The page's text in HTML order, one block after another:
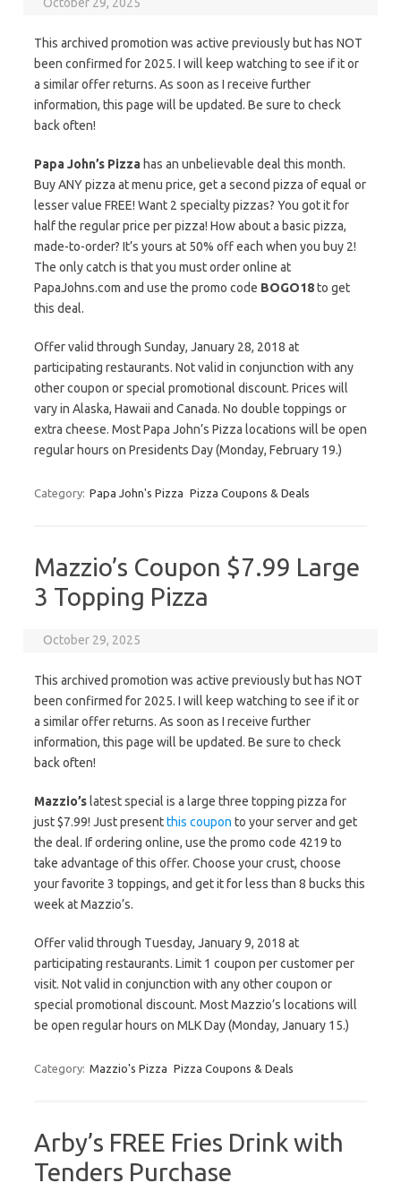
This archived promotion was active previously but has NOT
been confirmed for 2025. I will keep watching to see if it or
a similar offer returns. As soon as I receive further
information, this page will be updated. Be sure to check
back often!
Papa John’s Pizza has an unbelievable deal this month.
Buy ANY pizza at menu price, get a second pizza of equal or
lesser value FREE! Want 2 specialty pizzas? You got it for
half the regular price per pizza! How about a basic pizza,
made-to-order? It’s yours at 50% off each when you buy 2!
The only catch is that you must order online at
PapaJohns.com and use the promo code BOGO18to get
this deal.
Offer valid through Sunday, January 28, 2018 at
participating restaurants. Not valid in conjunction with any
other coupon or special promotional discount. Prices will
vary in Alaska, Hawaii and Canada. No double toppings or
extra cheese. Most Papa John’s Pizza locations will be open
regular hours on Presidents Day (Monday, February 19.)
Category: Papa John's Pizza Pizza Coupons & Deals
Mazzio’s Coupon $7.99 Large
3 Topping Pizza
October 29, 2025
This archived promotion was active previously but has NOT
been confirmed for 2025. I will keep watching to see if it or
a similar offer returns. As soon as I receive further
information, this page will be updated. Be sure to check
back often!
Mazzio’s latest special is a large three topping pizza for
just $7.99! Just presentthis coupon to your server and get
the deal. If ordering online, use the promo code 4219 to
take advantage of this offer. Choose your crust, choose
your favorite 3 toppings, and get it for less than 8 bucks this
week at Mazzio’s.
Offer valid through Tuesday, January 9, 2018 at
participating restaurants. Limit 1 coupon per customer per
visit. Not valid in conjunction with any other coupon or
special promotional discount. Most Mazzio’s locations will
be open regular hours on MLK Day (Monday, January 15.)
Category: Mazzio's Pizza Pizza Coupons & Deals
Arby’s FREE Fries Drink with
Tenders Purchase